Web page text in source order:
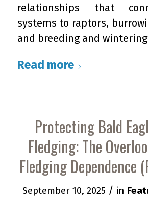
relationships that
systems to raptors,
and breeding and
Read more
Protecting Bald
Fledging: The
Fledging Dependence
September 10, 2025 / in